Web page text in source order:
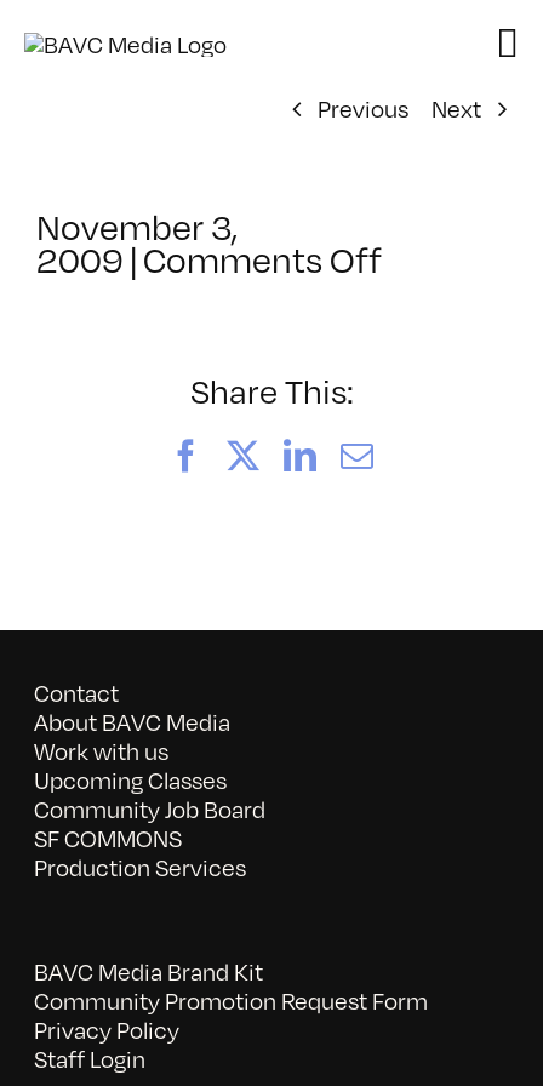
Previous
Next
November 3,
2009 | Comments Offon
Share This:
FacebookLinkedIn
Email
Contact
About BAVC Media
Work with us
Upcoming Classes
Community Job Board
SF COMMONS
Production Services
BAVC Media Brand Kit
Community Promotion Request Form
Privacy Policy
Staff Login